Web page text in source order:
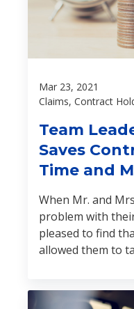
Mar 23, 2021
Claims, Contract
Team
Saves
Time and
When Mr. and
problem with
pleased to find
allowed them to
inspector was